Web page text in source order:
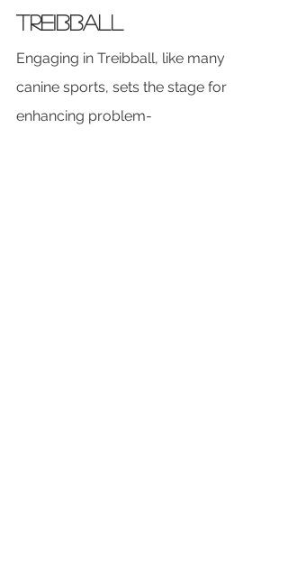
Treibball
Engaging in Treibball, like many
canine sports, sets the stage for
enhancing problem-